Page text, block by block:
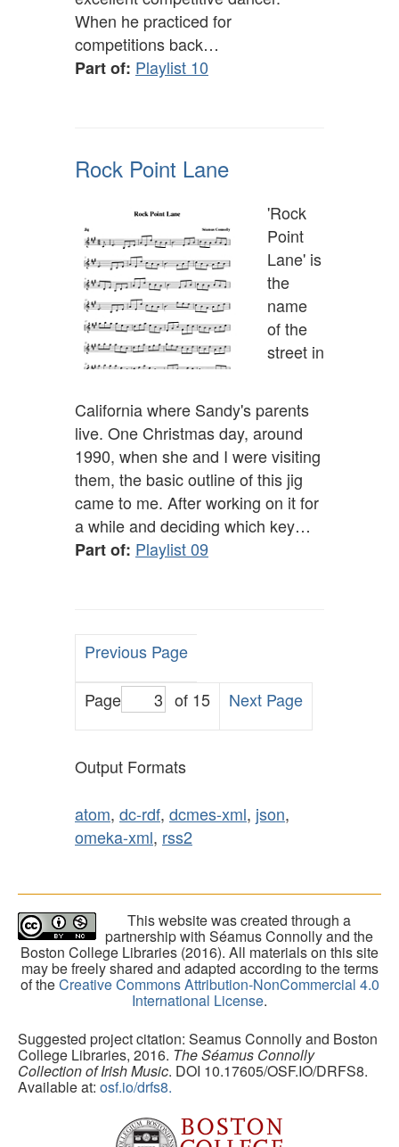
When he practiced for
competitions back…
Part of: Playlist 10
Rock Point Lane
'Rock
Point
Lane' is
the
name
of the
street in
California where Sandy's parents
live. One Christmas day, around
1990, when she and I were visiting
them, the basic outline of this jig
came to me. After working on it for
a while and deciding which key…
Part of: Playlist 09
Previous Page
Page of 15 Next Page
Output Formats
atom, dc-rdf, dcmes-xml, json,
omeka-xml, rss2
This website was created through a
partnership with Séamus Connolly and the
Boston College Libraries (2016). All materials on this site
may be freely shared and adapted according to the terms
of theCreative Commons Attribution-NonCommercial 4.0
International License.
Suggested project citation: Seamus Connolly and Boston
College Libraries, 2016. The Séamus Connolly
Collection of Irish Music. DOI 10.17605/OSF.IO/DRFS8.
Available at: osf.io/drfs8.